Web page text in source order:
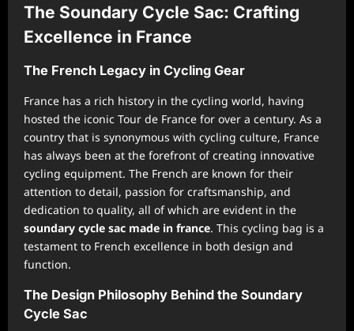
The Soundary Cycle Sac: Crafting
Excellence in France
The French Legacy in Cycling Gear
France has a rich history in the cycling world, having
hosted the iconic Tour de France for over a century. As a
country that is synonymous with cycling culture, France
has always been at the forefront of creating innovative
cycling equipment. The French are known for their
attention to detail, passion for craftsmanship, and
dedication to quality, all of which are evident in the
soundary cycle sac made in france. This cycling bag is a
testament to French excellence in both design and
function.
The Design Philosophy Behind the Soundary
Cycle Sac